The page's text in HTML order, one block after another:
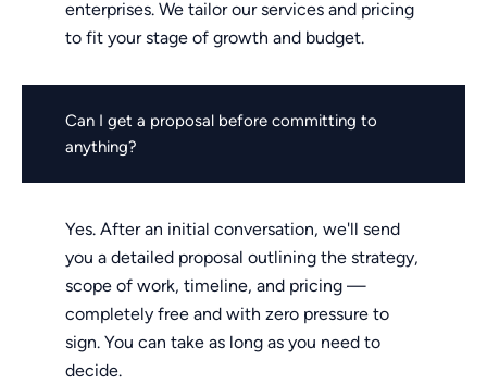
enterprises. We tailor our services and pricing
to fit your stage of growth and budget.
Can I get a proposal before committing to
anything?
Yes. After an initial conversation, we'll send
you a detailed proposal outlining the strategy,
scope of work, timeline, and pricing —
completely free and with zero pressure to
sign. You can take as long as you need to
decide.